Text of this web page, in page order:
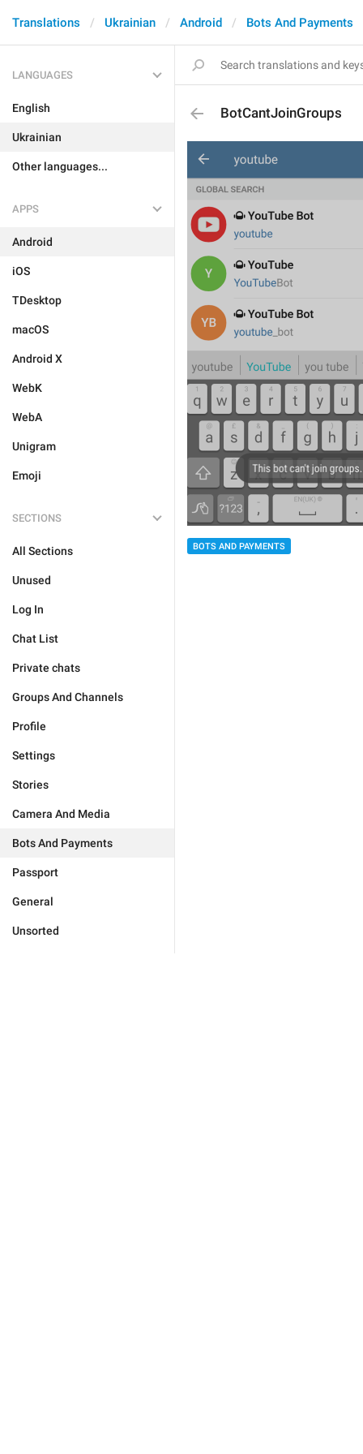
Translations Ukrainian Android Bots And Payments
LANGUAGES
English
Ukrainian
Other languages...
APPS
Android
iOS
TDesktop
macOS
Android X
WebK
WebA
Unigram
Emoji
SECTIONS
All Sections
Unused
Log In
Chat List
Private chats
Groups And Channels
Profile
Settings
Stories
Camera And Media
Bots And Payments
Passport
General
Unsorted
BotCantJoinGroups
BOTS AND PAYMENTS